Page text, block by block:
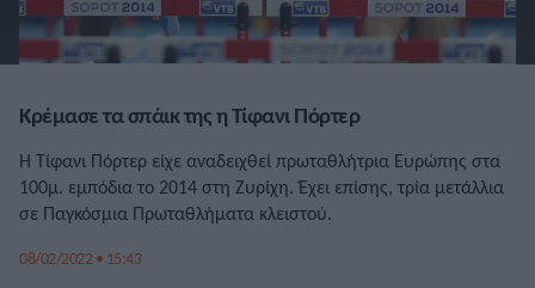
Κρέμασε τα σπάικ της η Τίφανι Πόρτερ
Η Τίφανι Πόρτερ είχε αναδειχθεί πρωταθλήτρια Ευρώπης στα
100μ. εμπόδια το 2014 στη Ζυρίχη. Έχει επίσης, τρία μετάλλια
σε Παγκόσμια Πρωταθλήματα κλειστού.
08/02/2022 • 15:43